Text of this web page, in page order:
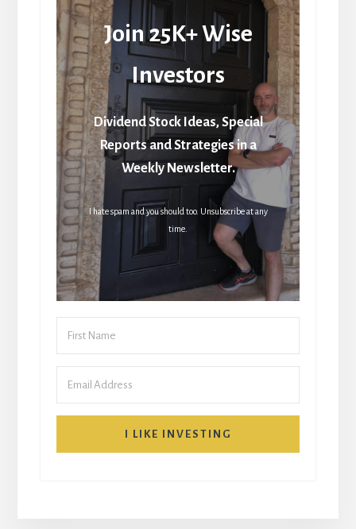
Join 25K+ Wise
Investors
Dividend Stock Ideas, Special
Reports and Strategies in a
Weekly Newsletter.
I hate spam and you should too. Unsubscribe at any
time.
I LIKE INVESTING